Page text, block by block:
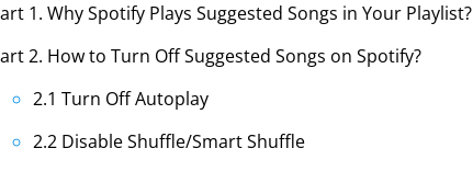
1. Why Spotify Plays Suggested Songs in Your Playlist?
2. How to Turn Off Suggested Songs on Spotify?
2.1 Turn Off Autoplay
2.2 Disable Shuffle/Smart Shuffle